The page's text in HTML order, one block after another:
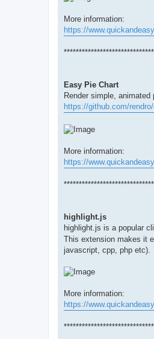
More information:
https://
Easy Pie Chart
Render simple,
https://github.com/
More information:
https://
highlight.js
highlight.js is a popular
This extension makes it
javascript, cpp, php etc).
More information:
https://